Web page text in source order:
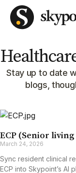
Stay up to date
blogs,
ECP (Senior living
March 24, 2026
Sync resident clinical
ECP into Skypoint’s Al